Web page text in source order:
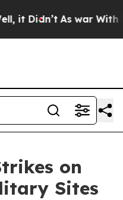
it Didn’t As war With
on
Sites